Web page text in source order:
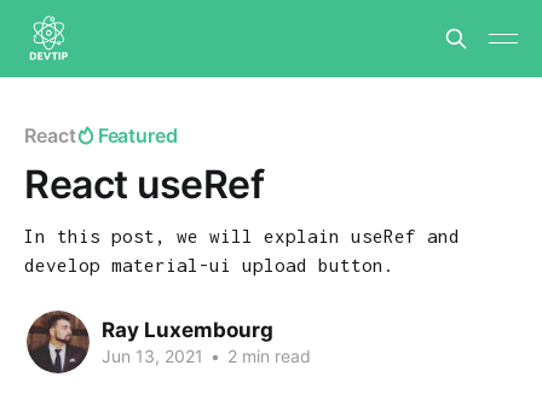
React Featured
React useRef
In this post, we will explain useRef and
develop material-ui upload button.
Ray Luxembourg
Jun 13, 2021 • 2 min read